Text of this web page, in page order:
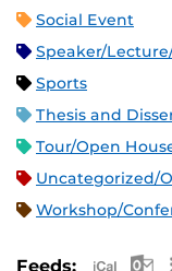
Social Event
Speaker/
Sports
Thesis and
Tour/Open
Uncategorized/
Workshop/
Feeds: